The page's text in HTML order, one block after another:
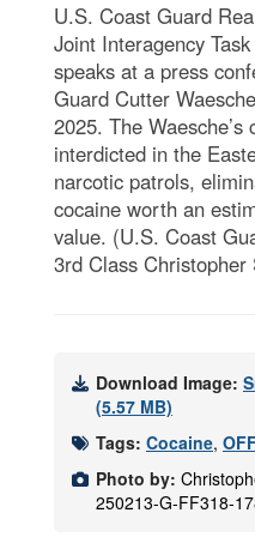
U.S. Coast Guard
Joint Interagency
speaks at a press
Guard Cutter
2025. The
interdicted in the
narcotic patrols,
cocaine worth an
value. (U.S. Coast
3rd Class Christopher
Download Image:
(5.57 MB)
Tags: Cocaine,
Photo by:
250213-G-FF318-